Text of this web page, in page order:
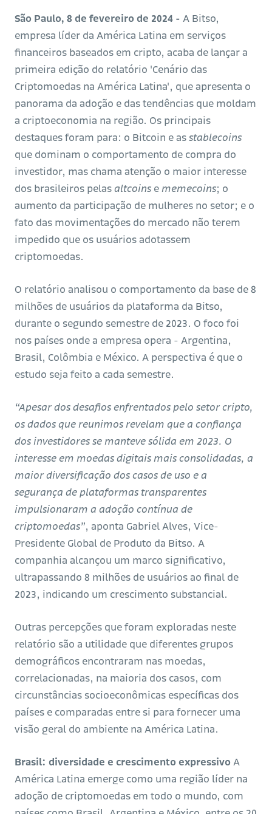
São Paulo, 8 de fevereiro de 2024 - A Bitso,
empresa líder da América Latina em serviços
financeiros baseados em cripto, acaba de lançar a
primeira edição do relatório 'Cenário das
Criptomoedas na América Latina', que apresenta o
panorama da adoção e das tendências que moldam
a criptoeconomia na região. Os principais
destaques foram para: o Bitcoin e as stablecoins
que dominam o comportamento de compra do
investidor, mas chama atenção o maior interesse
dos brasileiros pelas altcoins e memecoins; o
aumento da participação de mulheres no setor; e o
fato das movimentações do mercado não terem
impedido que os usuários adotassem
criptomoedas.
O relatório analisou o comportamento da base de 8
milhões de usuários da plataforma da Bitso,
durante o segundo semestre de 2023. O foco foi
nos países onde a empresa opera - Argentina,
Brasil, Colômbia e México. A perspectiva é que o
estudo seja feito a cada semestre.
“Apesar dos desafios enfrentados pelo setor cripto,
os dados que reunimos revelam que a confiança
dos investidores se manteve sólida em 2023. O
interesse em moedas digitais mais consolidadas, a
maior diversificação dos casos de uso e a
segurança de plataformas transparentes
impulsionaram a adoção contínua de
criptomoedas”, aponta Gabriel Alves, Vice-
Presidente Global de Produto da Bitso. A
companhia alcançou um marco significativo,
ultrapassando 8 milhões de usuários ao final de
2023, indicando um crescimento substancial.
Outras percepções que foram exploradas neste
relatório são a utilidade que diferentes grupos
demográficos encontraram nas moedas,
correlacionadas, na maioria dos casos, com
circunstâncias socioeconômicas específicas dos
países e comparadas entre si para fornecer uma
visão geral do ambiente na América Latina.
Brasil: diversidade e crescimento expressivo A
América Latina emerge como uma região líder na
adoção de criptomoedas em todo o mundo, com